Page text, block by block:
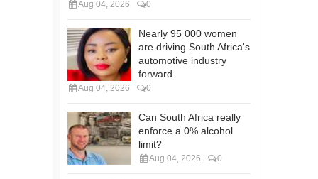
Aug 04, 2026 0
Nearly 95 000 women
are driving South Africa's
automotive industry
forward
Aug 04, 2026 0
Can South Africa really
enforce a 0% alcohol
limit?
Aug 04, 2026 0